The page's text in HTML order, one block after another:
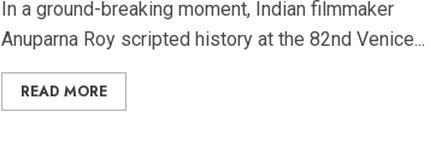
In a ground-breaking moment, Indian filmmaker
Anuparna Roy scripted history at the 82nd Venice...
READ MORE